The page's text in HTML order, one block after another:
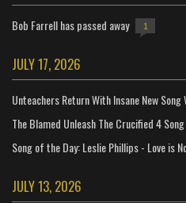
Bob Farrell has passed away 1
JULY 17, 2026
Unteachers Return With Insane New
The Blamed Unleash The Crucified 4
Song of the Day: Leslie Phillips - Love is
JULY 13, 2026